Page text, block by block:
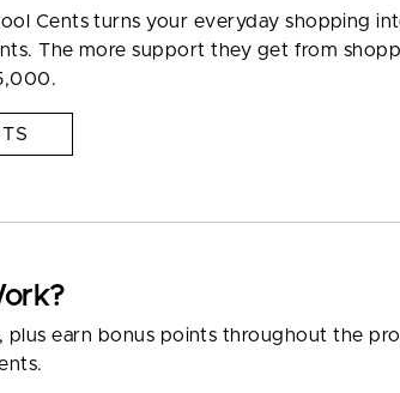
Cents turns your everyday shopping
The more support they get from
earn bonus points throughout the